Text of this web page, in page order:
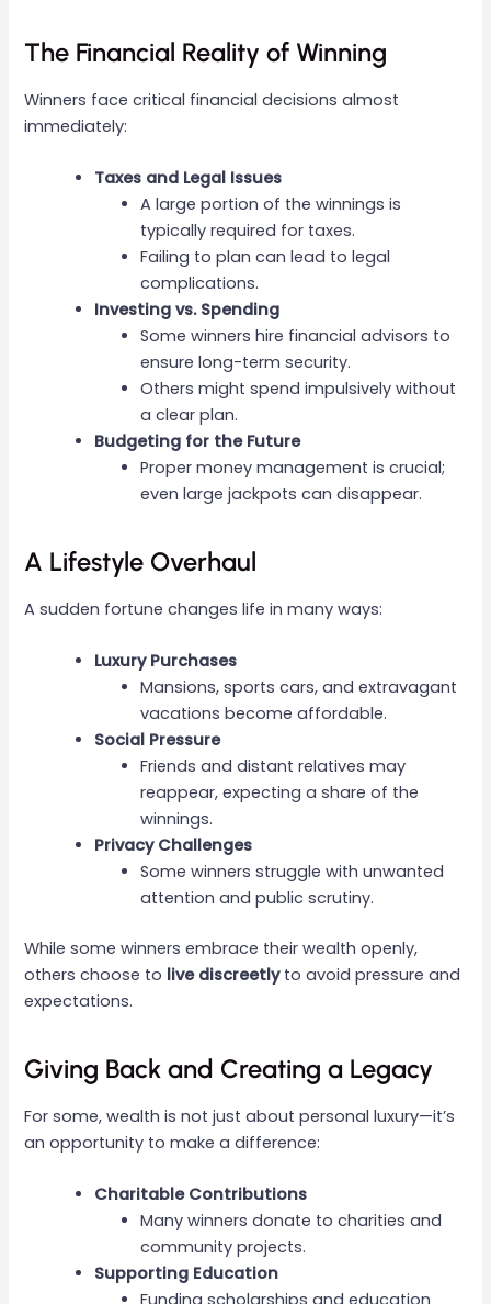
The Financial Reality of Winning
Winners face critical financial decisions almost
immediately:
Taxes and Legal Issues
A large portion of the winnings is
typically required for taxes.
Failing to plan can lead to legal
complications.
Investing vs. Spending
Some winners hire financial advisors to
ensure long-term security.
Others might spend impulsively without
a clear plan.
Budgeting for the Future
Proper money management is crucial;
even large jackpots can disappear.
A Lifestyle Overhaul
A sudden fortune changes life in many ways:
Luxury Purchases
Mansions, sports cars, and extravagant
vacations become affordable.
Social Pressure
Friends and distant relatives may
reappear, expecting a share of the
winnings.
Privacy Challenges
Some winners struggle with unwanted
attention and public scrutiny.
While some winners embrace their wealth openly,
others choose to live discreetlyto avoid pressure and
expectations.
Giving Back and Creating a Legacy
For some, wealth is not just about personal luxury—it’s
an opportunity to make a difference:
Charitable Contributions
Many winners donate to charities and
community projects.
Supporting Education